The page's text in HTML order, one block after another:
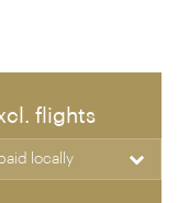
flights
locally